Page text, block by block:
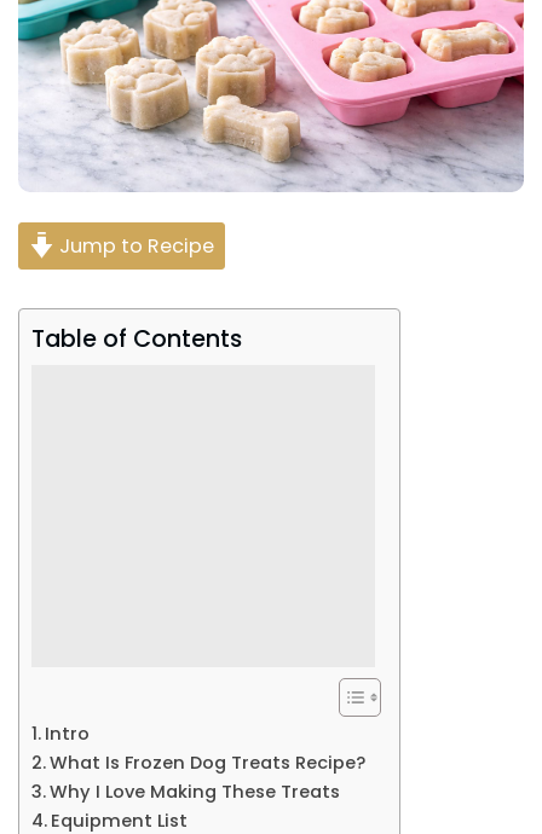
Jump to Recipe
Table of Contents
Intro
What Is Frozen Dog Treats Recipe?
Why I Love Making These Treats
Equipment List